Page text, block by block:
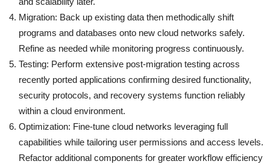
Migration: Back up existing data then methodically shift
programs and databases onto new cloud networks safely.
Refine as needed while monitoring progress continuously.
Testing: Perform extensive post-migration testing across
recently ported applications confirming desired functionality,
security protocols, and recovery systems function reliably
within a cloud environment.
Optimization: Fine-tune cloud networks leveraging full
capabilities while tailoring user permissions and access levels.
Refactor additional components for greater workflow efficiency